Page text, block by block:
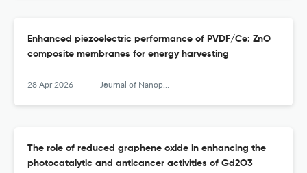
Enhanced piezoelectric performance of PVDF/Ce: ZnO
composite membranes for energy harvesting
28 Apr 2026 Journal of Nanoparticle Research
The role of reduced graphene oxide in enhancing the
photocatalytic and anticancer activities of Gd2O3